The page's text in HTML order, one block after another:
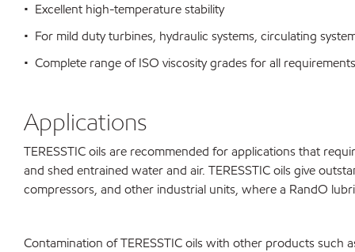
• Excellent high-temperature stability
• For mild duty turbines, hydraulic systems, circulating
• Complete range of ISO viscosity grades for all requirements
Applications
TERESSTIC oils are recommended for applications that
and shed entrained water and air. TERESSTIC oils give
compressors, and other industrial units, where a RandO
Contamination of TERESSTIC oils with other products